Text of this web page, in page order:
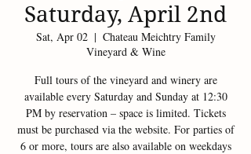
Saturday, April 2nd
Sat, Apr 02
  |
Chateau Meichtry Family
Vineyard & Wine
Full tours of the vineyard and winery are
available every Saturday and Sunday at 12:30
PM by reservation – space is limited. Tickets
must be purchased via the website. For parties of
6 or more, tours are also available on weekdays